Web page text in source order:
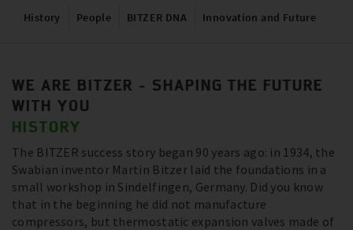
History People BITZER DNA Innovation and Future
WE ARE BITZER - SHAPING THE FUTURE
WITH YOU
HISTORY
The BITZER success story began 90 years ago: in 1934, the
Swabian inventor Martin Bitzer laid the foundations in a
small workshop in Sindelfingen, Germany. Did you know
that in the beginning he did not manufacture
compressors, but thermostatic expansion valves made of